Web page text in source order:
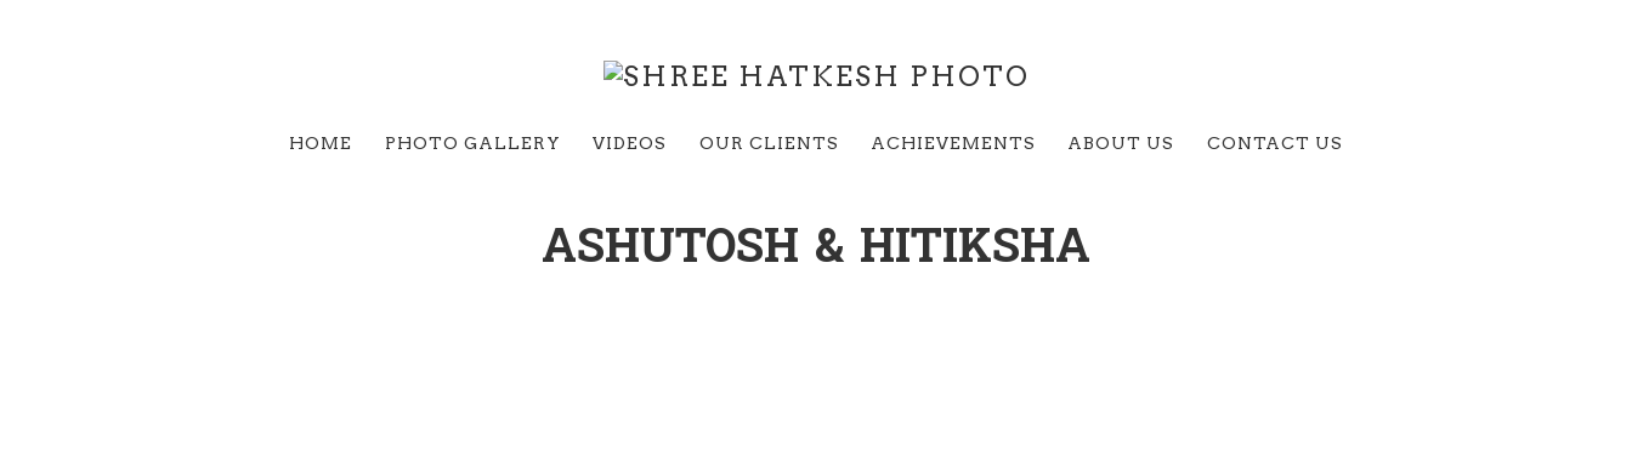
HOME PHOTO GALLERY VIDEOS OUR CLIENTS ACHIEVEMENTS ABOUT US CONTACT US
ASHUTOSH & HITIKSHA